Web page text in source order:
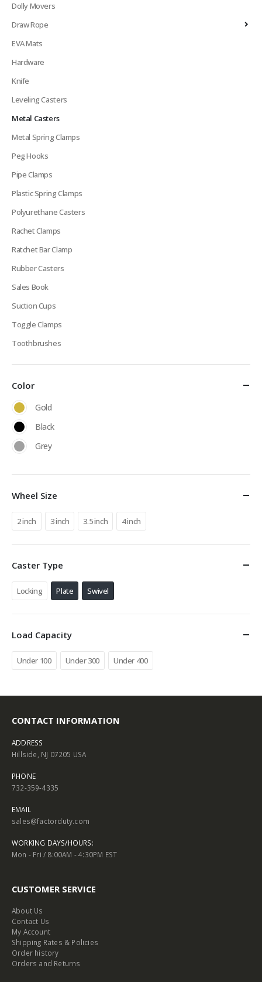
Dolly Movers
Draw Rope
EVA Mats
Hardware
Knife
Leveling Casters
Metal Casters
Metal Spring Clamps
Peg Hooks
Pipe Clamps
Plastic Spring Clamps
Polyurethane Casters
Rachet Clamps
Ratchet Bar Clamp
Rubber Casters
Sales Book
Suction Cups
Toggle Clamps
Toothbrushes
Color
Gold
Black
Grey
Wheel Size
2 inch 3 inch 3.5 inch 4 inch
Caster Type
Locking Plate Swivel
Load Capacity
Under 100 Under 300 Under 400
CONTACT INFORMATION
ADDRESS
Hillside, NJ 07205 USA
PHONE
732-359-4335
EMAIL
sales@factorduty.com
WORKING DAYS/HOURS:
Mon - Fri / 8:00AM - 4:30PM EST
CUSTOMER SERVICE
About Us
Contact Us
My Account
Shipping Rates & Policies
Order history
Orders and Returns